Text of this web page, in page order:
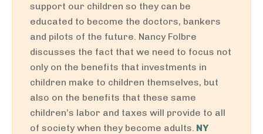
support our children so they can be
educated to become the doctors, bankers
and pilots of the future. Nancy Folbre
discusses the fact that we need to focus not
only on the benefits that investments in
children make to children themselves, but
also on the benefits that these same
children’s labor and taxes will provide to all
of society when they become adults. NY